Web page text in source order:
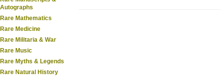
Autographs
Rare Mathematics
Rare Medicine
Rare Militaria & War
Rare Music
Rare Myths & Legends
Rare Natural History